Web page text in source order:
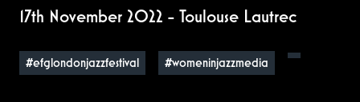
17th November 2022 - Toulouse Lautrec
#efglondonjazzfestival #womeninjazzmedia